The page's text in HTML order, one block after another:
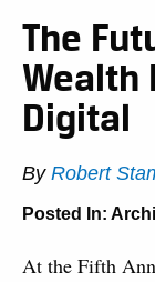
The
Wealth
Digital
By Robert
Posted In:
At the Fifth